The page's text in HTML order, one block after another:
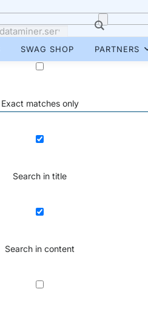
Exact matches only
Search in title
Search in content
SWAG SHOP PARTNERS